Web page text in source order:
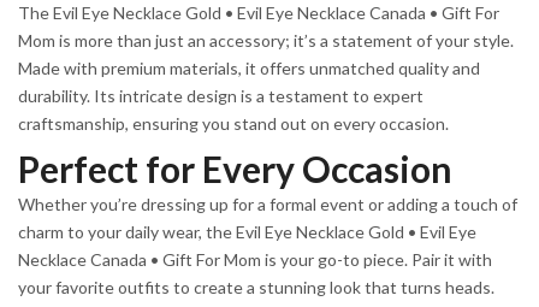
The Evil Eye Necklace Gold • Evil Eye Necklace Canada • Gift For
Mom is more than just an accessory; it’s a statement of your style.
Made with premium materials, it offers unmatched quality and
durability. Its intricate design is a testament to expert
craftsmanship, ensuring you stand out on every occasion.
Perfect for Every Occasion
Whether you’re dressing up for a formal event or adding a touch of
charm to your daily wear, the Evil Eye Necklace Gold • Evil Eye
Necklace Canada • Gift For Mom is your go-to piece. Pair it with
your favorite outfits to create a stunning look that turns heads.